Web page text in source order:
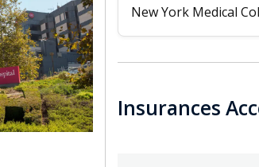
New York Medical
Insurances